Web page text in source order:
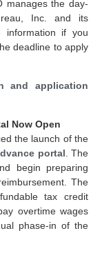
manages the day-
Inc. and its
information if you
deadline to apply
and application
Now Open
the launch of the
portal. The
begin preparing
The
tax credit
overtime wages
phase-in of the